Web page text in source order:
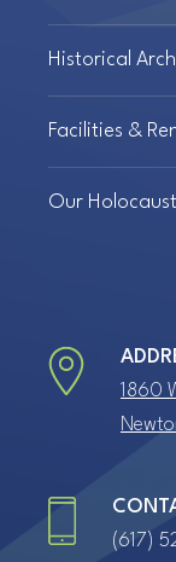
Historical
Facilities &
Our
1860
(617)